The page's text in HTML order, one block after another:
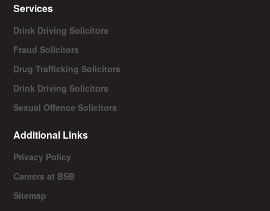
Services
Drink Driving Solicitors
Fraud Solicitors
Drug Trafficking Solicitors
Drink Driving Solicitors
Sexual Offence Solicitors
Additional Links
Privacy Policy
Careers at BSB
Sitemap